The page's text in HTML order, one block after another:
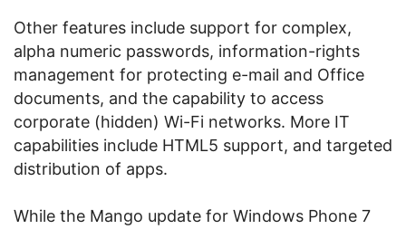
Other features include support for complex,
alpha numeric passwords, information-rights
management for protecting e-mail and Office
documents, and the capability to access
corporate (hidden) Wi-Fi networks. More IT
capabilities include HTML5 support, and targeted
distribution of apps.
While the Mango update for Windows Phone 7